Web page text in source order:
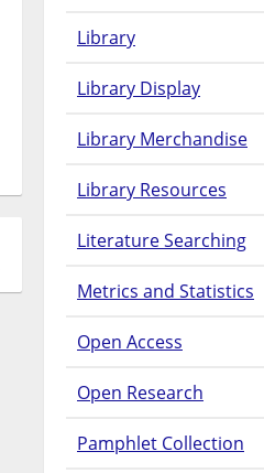
Library
Library Display
Library Merchandise
Library Resources
Literature Searching
Metrics and Statistics
Open Access
Open Research
Pamphlet Collection